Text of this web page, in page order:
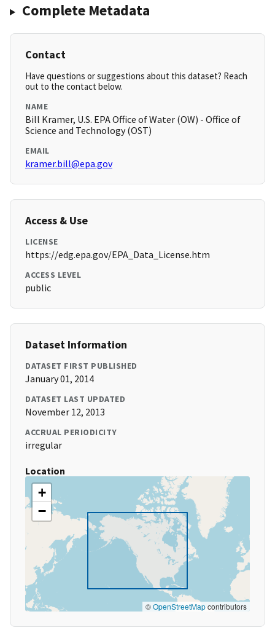
Complete Metadata
Contact
Have questions or suggestions about this dataset? Reach
out to the contact below.
NAME
Bill Kramer, U.S. EPA Office of Water (OW) - Office of
Science and Technology (OST)
EMAIL
kramer.bill@epa.gov
Access & Use
LICENSE
https://edg.epa.gov/EPA_Data_License.htm
ACCESS LEVEL
public
Dataset Information
DATASET FIRST PUBLISHED
January 01, 2014
DATASET LAST UPDATED
November 12, 2013
ACCRUAL PERIODICITY
irregular
Location
+
−
©OpenStreetMapcontributors